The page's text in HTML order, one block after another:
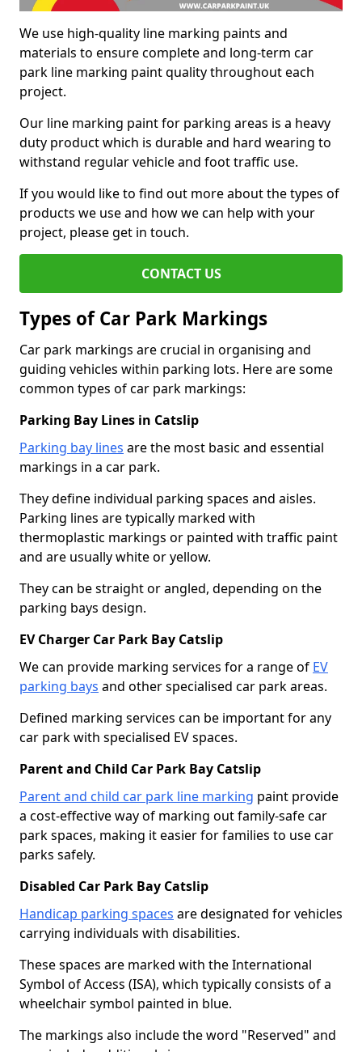
We use high-quality line marking paints and
materials to ensure complete and long-term car
park line marking paint quality throughout each
project.
Our line marking paint for parking areas is a heavy
duty product which is durable and hard wearing to
withstand regular vehicle and foot traffic use.
If you would like to find out more about the types of
products we use and how we can help with your
project, please get in touch.
CONTACT US
Types of Car Park Markings
Car park markings are crucial in organising and
guiding vehicles within parking lots. Here are some
common types of car park markings:
Parking Bay Lines in Catslip
Parking bay lines are the most basic and essential
markings in a car park.
They define individual parking spaces and aisles.
Parking lines are typically marked with
thermoplastic markings or painted with traffic paint
and are usually white or yellow.
They can be straight or angled, depending on the
parking bays design.
EV Charger Car Park Bay Catslip
We can provide marking services for a range of EV
parking bays and other specialised car park areas.
Defined marking services can be important for any
car park with specialised EV spaces.
Parent and Child Car Park Bay Catslip
Parent and child car park line marking paint provide
a cost-effective way of marking out family-safe car
park spaces, making it easier for families to use car
parks safely.
Disabled Car Park Bay Catslip
Handicap parking spaces are designated for vehicles
carrying individuals with disabilities.
These spaces are marked with the International
Symbol of Access (ISA), which typically consists of a
wheelchair symbol painted in blue.
The markings also include the word "Reserved" and